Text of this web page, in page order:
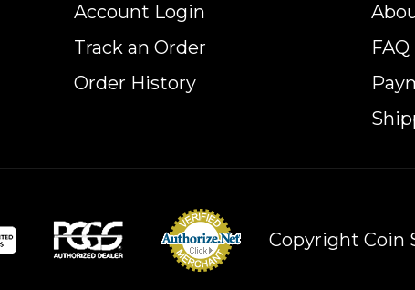
Account Login
Track an Order
Order History
FAQ
Copyright Coin